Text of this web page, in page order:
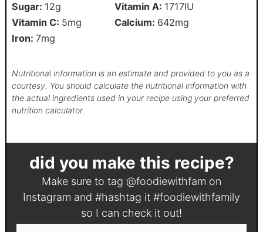
Sugar: 12g Vitamin A: 1717IU
Vitamin C: 5mg Calcium: 642mg
Iron: 7mg
Nutritional information is an estimate and provided to you as a
courtesy. You should calculate the nutritional information with
the actual ingredients used in your recipe using your preferred
nutrition calculator.
did you make this recipe?
Make sure to tag @foodiewithfam on
Instagram and #hashtag it #foodiewithfamily
so I can check it out!